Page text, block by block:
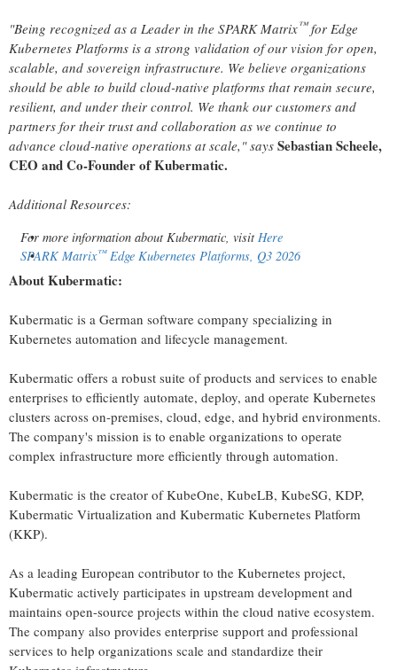
"Being recognized as a Leader in the SPARK Matrix™for Edge
Kubernetes Platforms is a strong validation of our vision for open,
scalable, and sovereign infrastructure. We believe organizations
should be able to build cloud-native platforms that remain secure,
resilient, and under their control. We thank our customers and
partners for their trust and collaboration as we continue to
advance cloud-native operations at scale," says Sebastian Scheele,
CEO and Co-Founder of Kubermatic.
Additional Resources:
For more information about Kubermatic, visit Here
SPARK Matrix™Edge Kubernetes Platforms, Q3 2026
AboutKubermatic:
Kubermatic is a German software company specializing in
Kubernetes automation and lifecycle management.
Kubermatic offers a robust suite of products and services to enable
enterprises to efficiently automate, deploy, and operate Kubernetes
clusters across on-premises, cloud, edge, and hybrid environments.
The company's mission is to enable organizations to operate
complex infrastructure more efficiently through automation.
Kubermatic is the creator of KubeOne, KubeLB, KubeSG, KDP,
Kubermatic Virtualization and Kubermatic Kubernetes Platform
(KKP).
As a leading European contributor to the Kubernetes project,
Kubermatic actively participates in upstream development and
maintains open-source projects within the cloud native ecosystem.
The company also provides enterprise support and professional
services to help organizations scale and standardize their